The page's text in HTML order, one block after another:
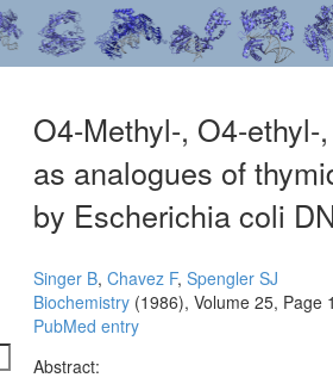
O4-Methyl-, O4-
as analogues of
by Escherichia coli
Singer B, Chavez F, Spengler SJ
Biochemistry (1986), Volume 25, Page
PubMed entry
Abstract: